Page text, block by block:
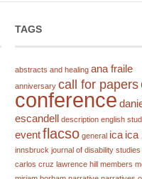
TAGS
abstracts and healing ana fraile
anniversary call for papers
conference
escandell description english
eventflacso general ica ica
innsbruck journal of disability studies
carlos cruz lawrence hill members